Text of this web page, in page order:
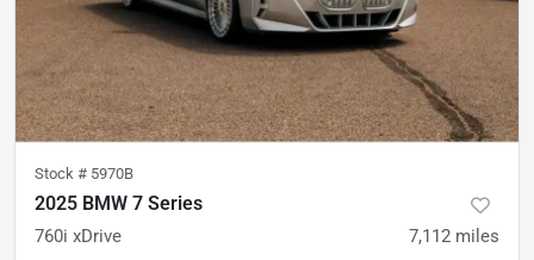
Stock # 5970B
2025 BMW 7 Series
760i xDrive 7,112 miles